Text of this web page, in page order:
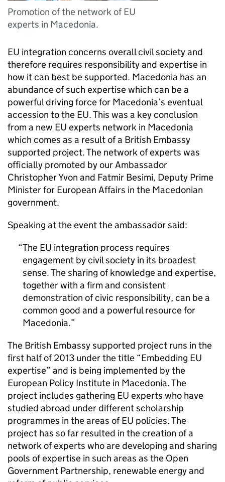
Promotion of the network of EU
experts in Macedonia.
EU integration concerns overall civil society and
therefore requires responsibility and expertise in
how it can best be supported. Macedonia has an
abundance of such expertise which can be a
powerful driving force for Macedonia’s eventual
accession to the EU. This was a key conclusion
from a new EU experts network in Macedonia
which comes as a result of a British Embassy
supported project. The network of experts was
officially promoted by our Ambassador
Christopher Yvon and Fatmir Besimi, Deputy Prime
Minister for European Affairs in the Macedonian
government.
Speaking at the event the ambassador said:
The EU integration process requires
engagement by civil society in its broadest
sense. The sharing of knowledge and expertise,
together with a firm and consistent
demonstration of civic responsibility, can be a
common good and a powerful resource for
Macedonia.
The British Embassy supported project runs in the
first half of 2013 under the title “Embedding EU
expertise” and is being implemented by the
European Policy Institute in Macedonia. The
project includes gathering EU experts who have
studied abroad under different scholarship
programmes in the areas of EU policies. The
project has so far resulted in the creation of a
network of experts who are developing and sharing
pools of expertise in such areas as the Open
Government Partnership, renewable energy and